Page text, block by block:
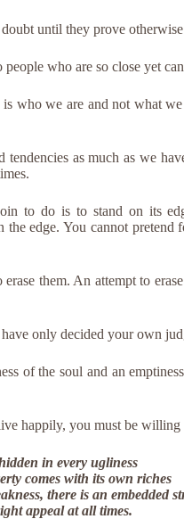
until they prove
who are so close yet
who we are and not what
as much as we
to do is to stand on its
the edge. You cannot
them. An attempt to
only decided your own
of the soul and an
happily, you must be willing
in every ugliness
comes with its own riches
there is an embedded
appeal at all times.